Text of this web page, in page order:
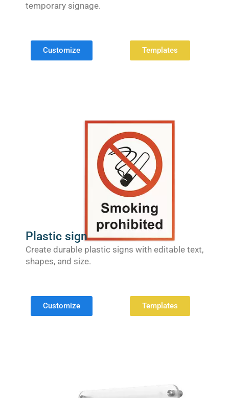
temporary signage.
Customize Templates
Plastic sign
Create durable plastic signs with editable text,
shapes, and size.
Customize Templates